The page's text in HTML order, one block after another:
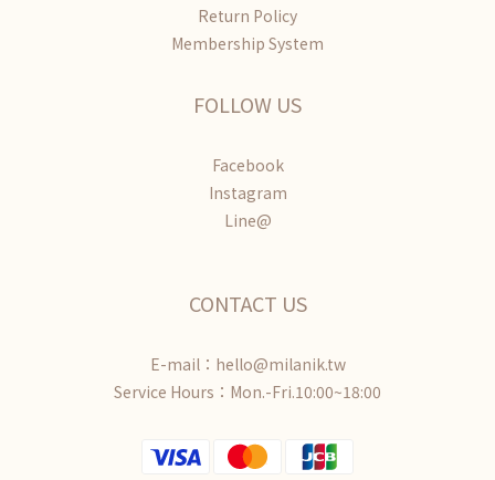
Return Policy
Membership System
FOLLOW US
Facebook
Instagram
Line@
CONTACT US
E-mail：hello@milanik.tw
Service Hours：Mon.-Fri.10:00~18:00